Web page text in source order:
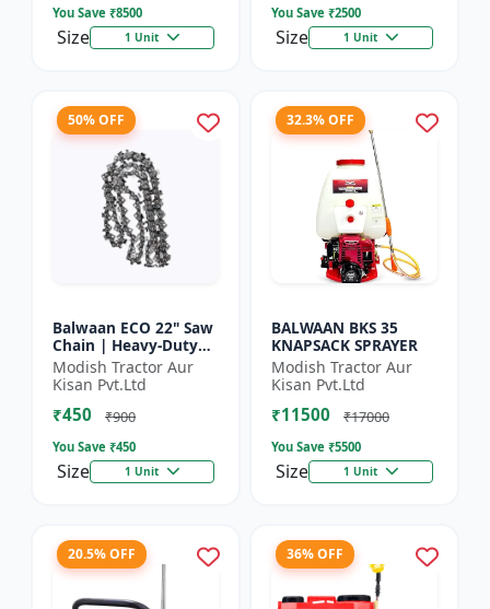
You Save ₹8500
Size 1 Unit
You Save ₹2500
Size 1 Unit
50% OFF
Balwaan ECO 22" Saw
Chain | Heavy-Duty
Wood Cutting | CN-
22E
Modish Tractor Aur
Kisan Pvt.Ltd
₹450 ₹900
You Save ₹450
Size 1 Unit
32.3% OFF
BALWAAN BKS 35
KNAPSACK SPRAYER
Modish Tractor Aur
Kisan Pvt.Ltd
₹11500 ₹17000
You Save ₹5500
Size 1 Unit
20.5% OFF 36% OFF